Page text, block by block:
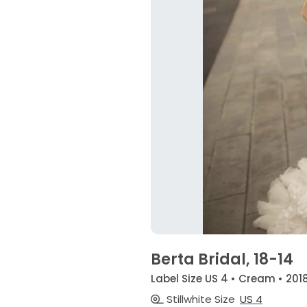
Berta Bridal, 18-14
Label Size US 4 • Cream •
Stillwhite Size US 4